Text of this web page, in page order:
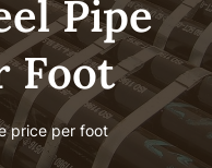
Pipe
Foot
price per foot